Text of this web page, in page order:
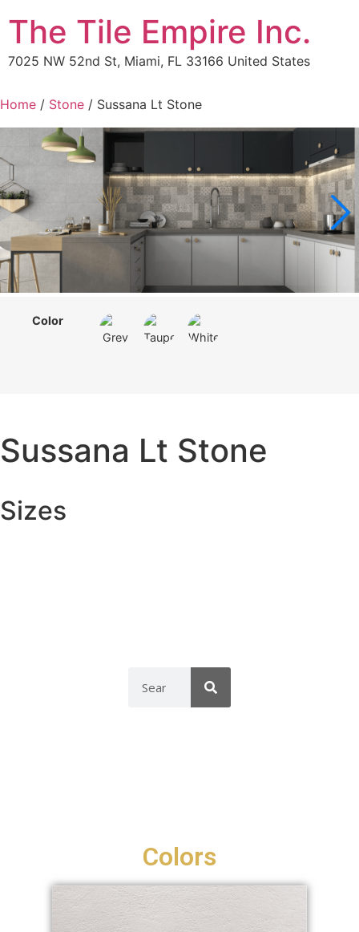
The Tile Empire Inc.
7025 NW 52nd St, Miami, FL 33166 United States
Home / Stone / Sussana Lt Stone
Color
Sussana Lt Stone
Sizes
Colors